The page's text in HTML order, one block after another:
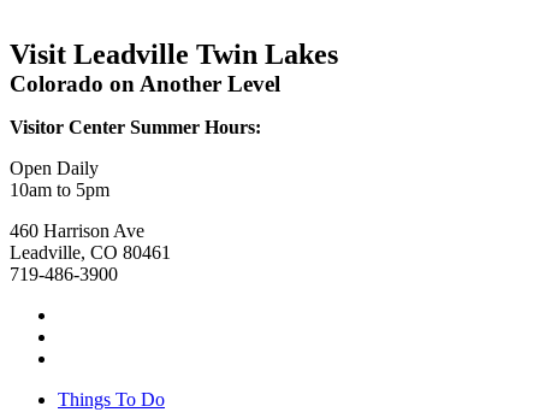
Visit Leadville Twin Lakes
Colorado on Another Level
Visitor Center Summer Hours:
Open Daily
10am to 5pm
460 Harrison Ave
Leadville, CO 80461
719-486-3900
Things To Do